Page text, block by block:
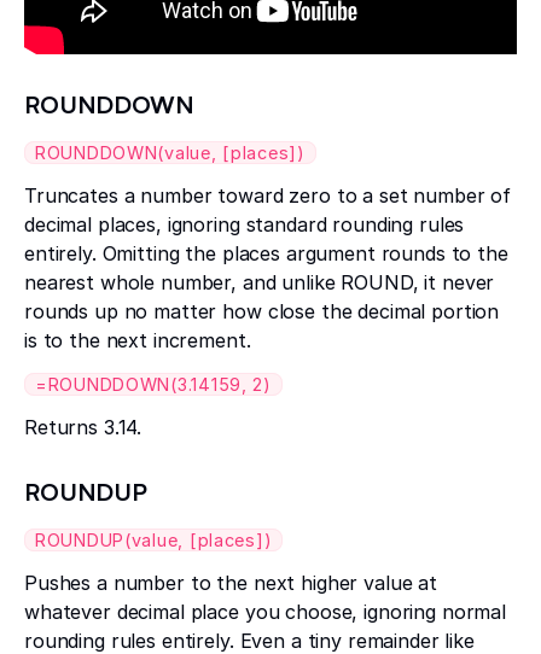
ROUNDDOWN
ROUNDDOWN(value, [places])
Truncates a number toward zero to a set number of
decimal places, ignoring standard rounding rules
entirely. Omitting the places argument rounds to the
nearest whole number, and unlike ROUND, it never
rounds up no matter how close the decimal portion
is to the next increment.
=ROUNDDOWN(3.14159, 2)
Returns 3.14.
ROUNDUP
ROUNDUP(value, [places])
Pushes a number to the next higher value at
whatever decimal place you choose, ignoring normal
rounding rules entirely. Even a tiny remainder like